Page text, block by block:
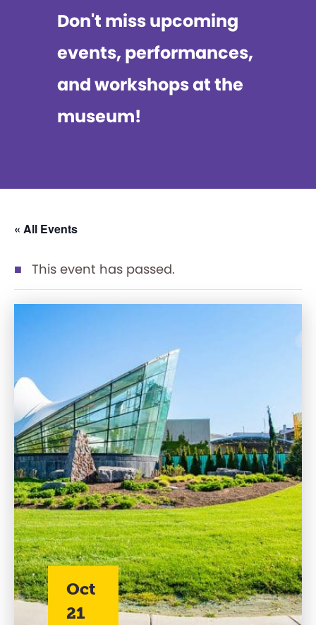
Don't miss upcoming
events, performances,
and workshops at the
museum!
« All Events
This event has passed.
Oct
21